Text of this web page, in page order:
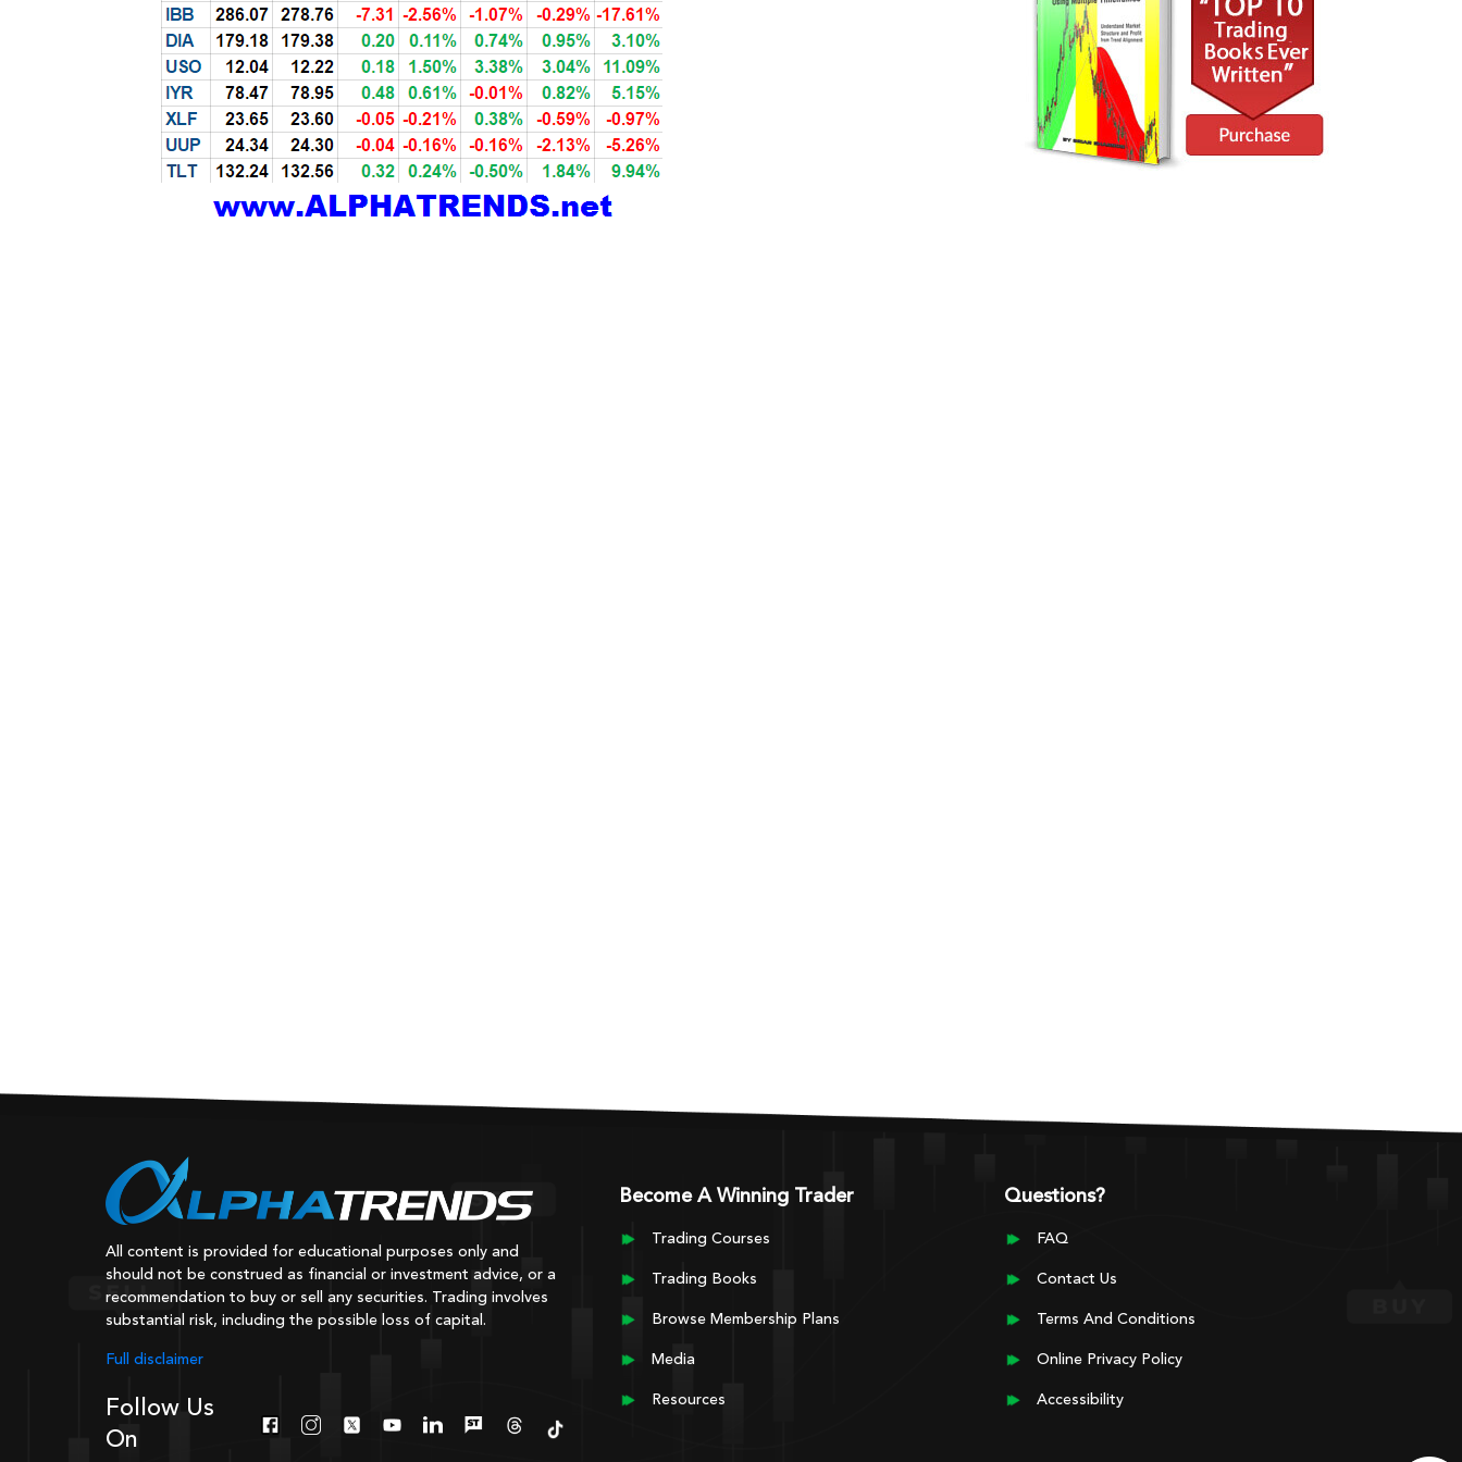
All content is provided for educational purposes only and
should not be construed as financial or investment advice, or a
recommendation to buy or sell any securities. Trading involves
substantial risk, including the possible loss of capital.
Full disclaimer
Follow Us
On
Become A Winning Trader
Trading Courses
Trading Books
Browse Membership Plans
Media
Resources
Questions?
FAQ
Contact Us
Terms And Conditions
Online Privacy Policy
Accessibility